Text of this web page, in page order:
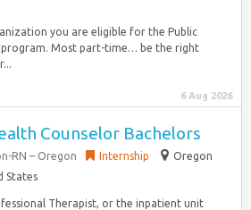
you are eligible for the Public
program. Most part-time… be the right
6 Aug 2026
Counselor Bachelors
RN – Oregon Internship
Oregon
States
Therapist, or the inpatient unit